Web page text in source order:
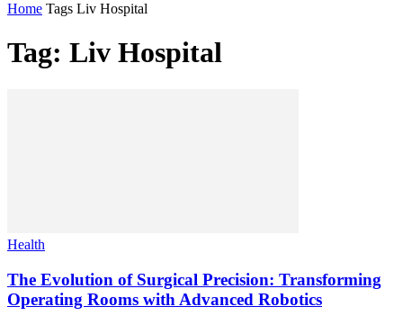
Home Tags Liv Hospital
Tag: Liv Hospital
Health
The Evolution of Surgical Precision: Transforming
Operating Rooms with Advanced Robotics